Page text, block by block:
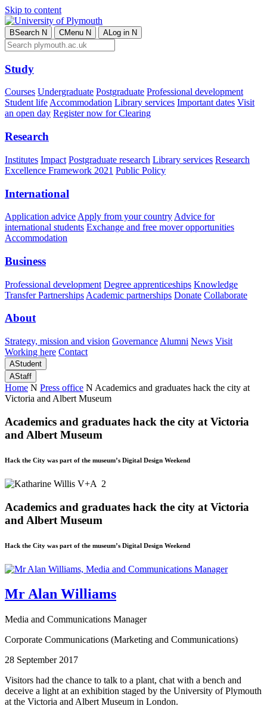
Skip to content
BSearch N CMenu N ALog in N
Study
Courses Undergraduate Postgraduate Professional development
Student lifeAccommodation Library services Important dates Visit
an open day Register now for Clearing
Research
Institutes Impact Postgraduate research Library services Research
Excellence Framework 2021 Public Policy
International
Application advice Apply from your country Advice for
international students Exchange and free mover opportunities
Accommodation
Business
Professional development Degree apprenticeships Knowledge
Transfer Partnerships Academic partnerships Donate Collaborate
About
Strategy, mission and vision Governance Alumni News Visit
Working here Contact
AStudent
AStaff
Home N Press office N Academics and graduates hack the city at
Victoria and Albert Museum
Academics and graduates hack the city at Victoria
and Albert Museum
Hack the City was part of the museum’s Digital Design Weekend
Academics and graduates hack the city at Victoria
and Albert Museum
Hack the City was part of the museum’s Digital Design Weekend
Mr Alan Williams
Media and Communications Manager
Corporate Communications (Marketing and Communications)
28 September 2017
Visitors had the chance to talk to a plant, chat with a bench and
deceive a light at an exhibition staged by the University of Plymouth
at the Victoria and Albert Museum in London.